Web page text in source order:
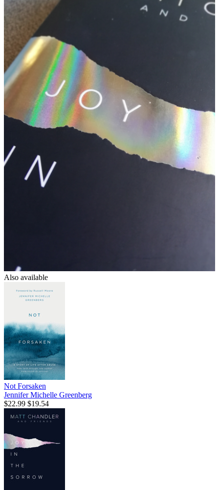
Also available
Not Forsaken
Jennifer Michelle Greenberg
$22.99 $19.54